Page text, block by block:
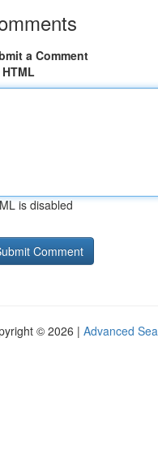
a Comment
is disabled
© 2026 | Advanced